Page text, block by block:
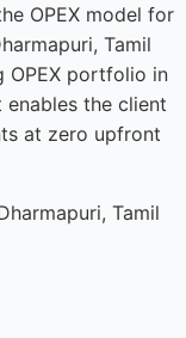
OPEX model for
Tamil
OPEX portfolio in
the client
at zero upfront
Tamil